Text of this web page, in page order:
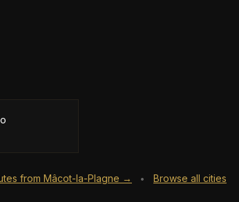
from Mâcot-la-Plagne → • Browse all cities